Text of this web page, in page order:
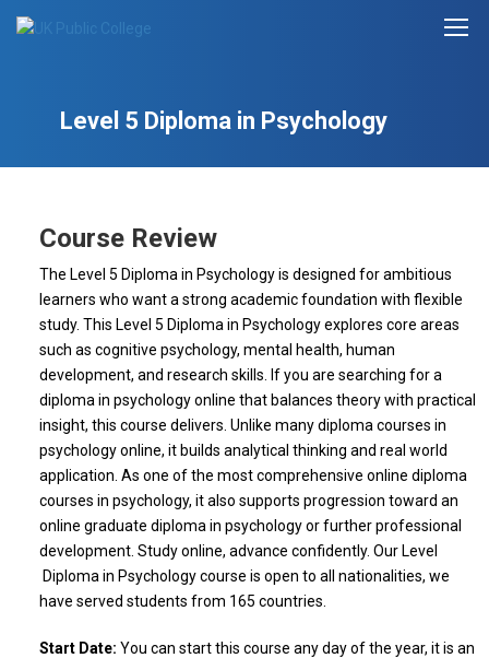
Level 5 Diploma in Psychology
Course Review
The Level 5 Diploma in Psychology is designed for ambitious
learners who want a strong academic foundation with flexible
study. This Level 5 Diploma in Psychology explores core areas
such as cognitive psychology, mental health, human
development, and research skills. If you are searching for a
diploma in psychology online that balances theory with practical
insight, this course delivers. Unlike many diploma courses in
psychology online, it builds analytical thinking and real world
application. As one of the most comprehensive online diploma
courses in psychology, it also supports progression toward an
online graduate diploma in psychology or further professional
development. Study online, advance confidently. Our Level
Diploma in Psychology course is open to all nationalities, we
have served students from 165 countries.
Start Date: You can start this course any day of the year, it is an